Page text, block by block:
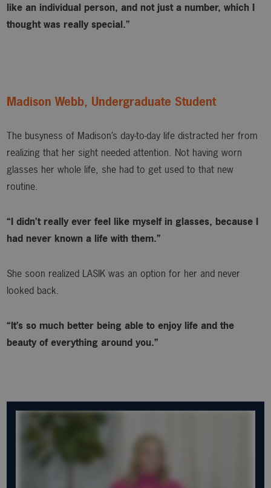
like an individual person, and not just a number, which I
thought was really special.”
Madison Webb, Undergraduate Student
The busyness of Madison’s day-to-day life distracted her from
realizing that her sight needed attention. Not having worn
glasses her whole life, she had to get used to that new
routine.
“I didn’t really ever feel like myself in glasses, because I
had never known a life with them.”
She soon realized LASIK was an option for her and never
looked back.
“It’s so much better being able to enjoy life and the
beauty of everything around you.”